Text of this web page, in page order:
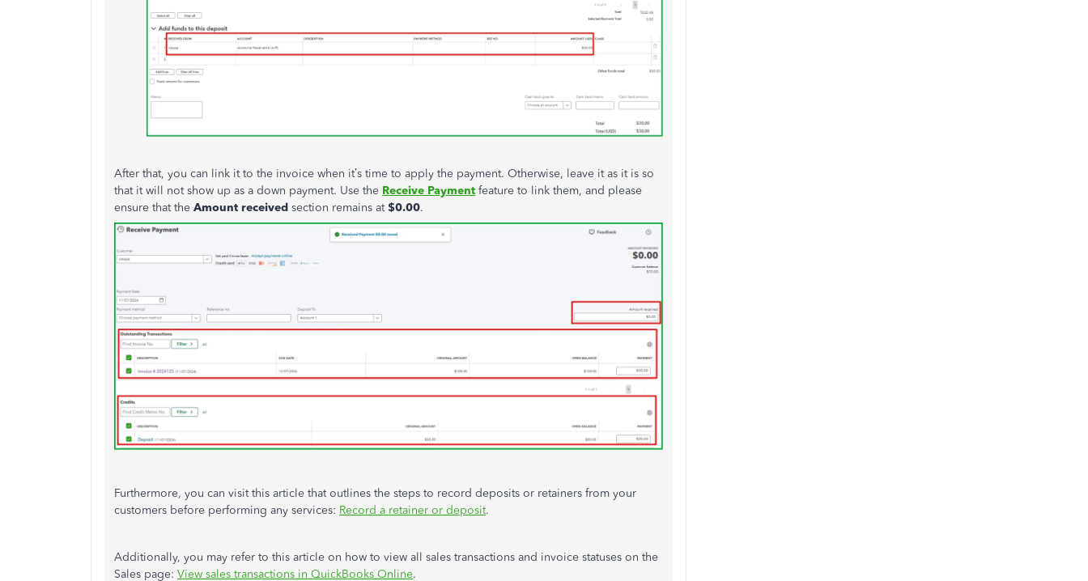
After that, you can link it to the invoice when it’s time to apply the payment. Otherwise, leave it as it is so
that it will not show up as a down payment. Use the Receive Payment feature to link them, and please
ensure that the Amount received section remains at$0.00.
Furthermore, you can visit this article that outlines the steps to record deposits or retainers from your
customers before performing any services: Record a retainer or deposit.
Additionally, you may refer to this article on how to view all sales transactions and invoice statuses on the
Sales page: View sales transactions in QuickBooks Online.